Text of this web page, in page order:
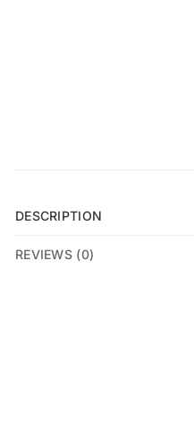
DESCRIPTION
REVIEWS (0)